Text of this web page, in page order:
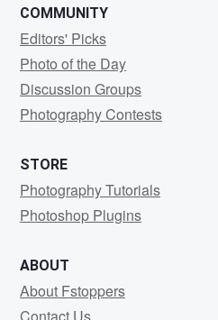
COMMUNITY
Editors' Picks
Photo of the Day
Discussion Groups
Photography Contests
STORE
Photography Tutorials
Photoshop Plugins
ABOUT
About Fstoppers